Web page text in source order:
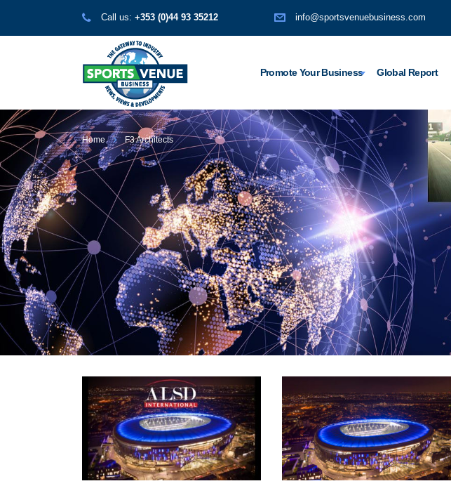
Call us: +353 (0)44 93 35212 info@sportsvenuebusiness.com
Promote Your Business Global Report
Home F3 Architects